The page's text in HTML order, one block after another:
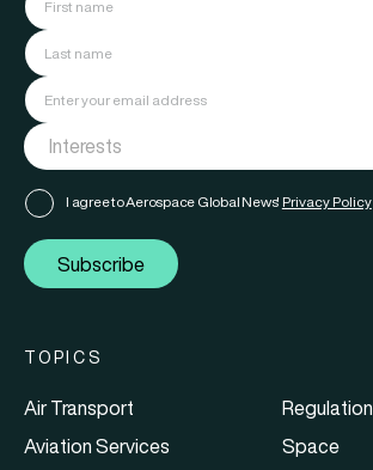
I agree to Aerospace Global News' Privacy Policy
Subscribe
TOPICS
Air Transport
Aviation Services
Regulation
Space